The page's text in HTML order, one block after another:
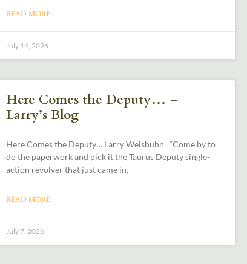
READ MORE »
July 14, 2026
Here Comes the Deputy… –
Larry’s Blog
Here Comes the Deputy… Larry Weishuhn “Come by to
do the paperwork and pick it the Taurus Deputy single-
action revolver that just came in,
READ MORE »
July 7, 2026